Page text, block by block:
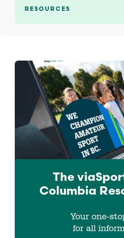
RESOURCES
The
Columbia
Your one-
for all